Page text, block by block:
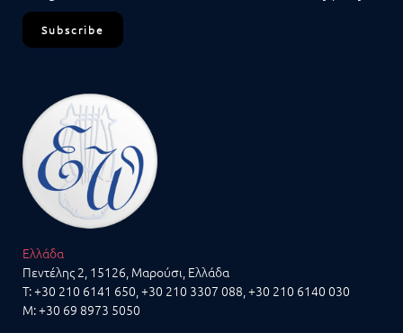
Subscribe
Ελλάδα
Πεντέλης 2, 15126, Μαρούσι, Ελλάδα
T:+30 210 6141 650,+30 210 3307 088, +30 210 6140 030
M:+30 69 8973 5050